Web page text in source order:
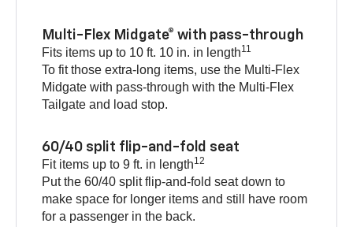
Multi-Flex Midgate® with pass-through
Fits items up to 10 ft. 10 in. in length11
To fit those extra-long items, use the Multi-Flex
Midgate with pass-through with the Multi-Flex
Tailgate and load stop.
60/40 split flip-and-fold seat
Fit items up to 9 ft. in length12
Put the 60/40 split flip-and-fold seat down to
make space for longer items and still have room
for a passenger in the back.